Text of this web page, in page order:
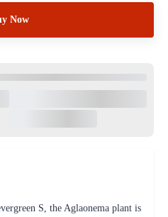
Now
in low light conditions makes
settings. They have a compact,